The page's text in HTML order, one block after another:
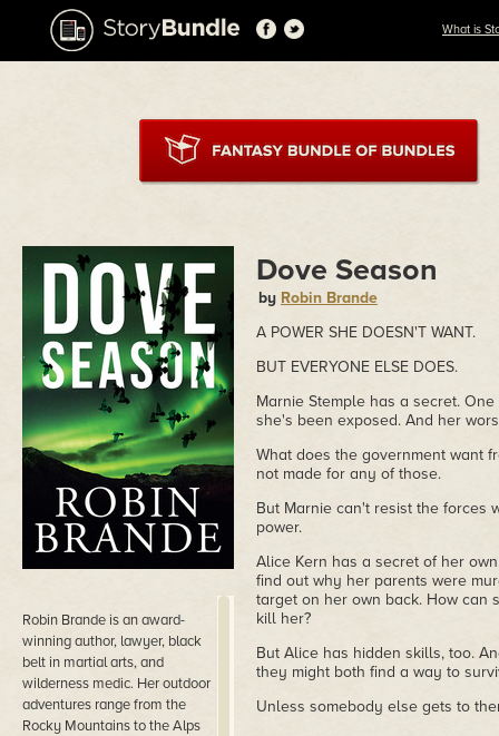
What is
Robin Brande is an award-
winning author, lawyer, black
belt in martial arts, and
wilderness medic. Her outdoor
adventures range from the
Rocky Mountains to the Alps
Dove Season
by Robin Brande
A POWER SHE DOESN'T WANT.
BUT EVERYONE ELSE DOES.
Marnie Stemple has a secret.
she's been exposed. And her
What does the government want
not made for any of those.
But Marnie can't resist the forces
power.
Alice Kern has a secret of her
find out why her parents were
target on her own back. How can
kill her?
But Alice has hidden skills, too.
they might both find a way to
Unless somebody else gets to